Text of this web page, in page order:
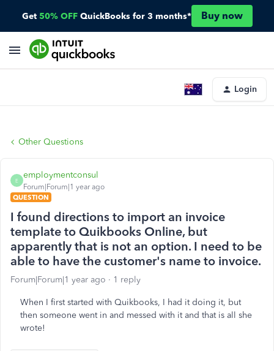
Get 50% OFF QuickBooks for 3 months* Buy now
Login
Other Questions
E
employmentconsul
Forum|Forum|1 year ago
QUESTION
I found directions to import an invoice
template to Quikbooks Online, but
apparently that is not an option. I need to be
able to have the customer's name to invoice.
Forum|Forum|1 year ago 1 reply
When I first started with Quikbooks, I had it doing it, but
then someone went in and messed with it and that is all she
wrote!